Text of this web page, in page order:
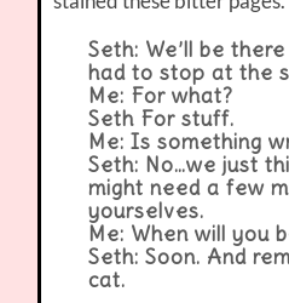
Seth: We’ll be
had to stop at the
Me: For what?
Seth For stuff.
Me: Is something
Seth: No…we just
might need a few
yourselves.
Me: When will you
Seth: Soon. And
cat.